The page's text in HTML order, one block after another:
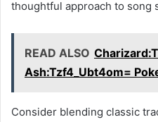
thoughtful approach to song
READ ALSO
Ash:Tzf4_Ubt4om=
Consider blending classic